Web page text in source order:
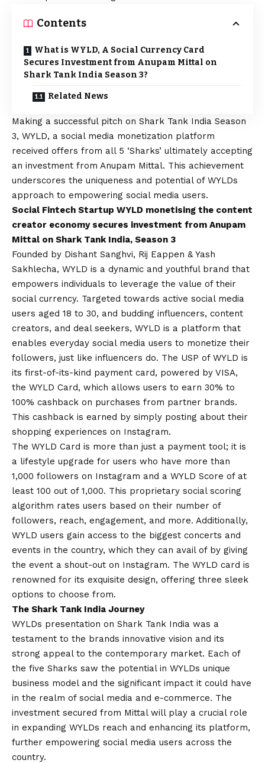
Contents
What is WYLD, A Social Currency Card
Secures Investment from Anupam Mittal on
Shark Tank India Season 3?
Related News
Making a successful pitch on Shark Tank India Season
3, WYLD, a social media monetization platform
received offers from all 5 ‘Sharks’ ultimately accepting
an investment from Anupam Mittal. This achievement
underscores the uniqueness and potential of WYLDs
approach to empowering social media users.
Social Fintech Startup WYLD monetising the content
creator economy secures investment from Anupam
Mittal on Shark Tank India, Season 3
Founded by Dishant Sanghvi, Rij Eappen & Yash
Sakhlecha, WYLD is a dynamic and youthful brand that
empowers individuals to leverage the value of their
social currency. Targeted towards active social media
users aged 18 to 30, and budding influencers, content
creators, and deal seekers, WYLD is a platform that
enables everyday social media users to monetize their
followers, just like influencers do. The USP of WYLD is
its first-of-its-kind payment card, powered by VISA,
the WYLD Card, which allows users to earn 30% to
100% cashback on purchases from partner brands.
This cashback is earned by simply posting about their
shopping experiences on Instagram.
The WYLD Card is more than just a payment tool; it is
a lifestyle upgrade for users who have more than
1,000 followers on Instagram and a WYLD Score of at
least 100 out of 1,000. This proprietary social scoring
algorithm rates users based on their number of
followers, reach, engagement, and more. Additionally,
WYLD users gain access to the biggest concerts and
events in the country, which they can avail of by giving
the event a shout-out on Instagram. The WYLD card is
renowned for its exquisite design, offering three sleek
options to choose from.
The Shark Tank India Journey
WYLDs presentation on Shark Tank India was a
testament to the brands innovative vision and its
strong appeal to the contemporary market. Each of
the five Sharks saw the potential in WYLDs unique
business model and the significant impact it could have
in the realm of social media and e-commerce. The
investment secured from Mittal will play a crucial role
in expanding WYLDs reach and enhancing its platform,
further empowering social media users across the
country.